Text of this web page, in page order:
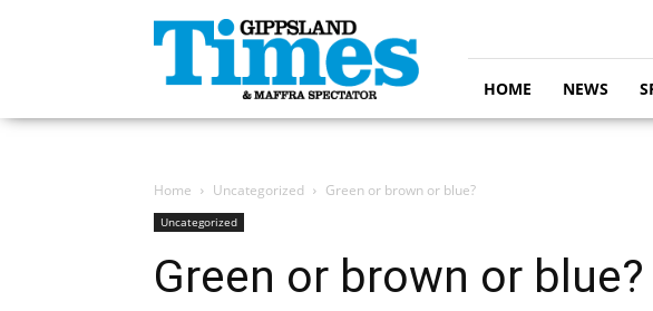
Gippsland
Times
HOME NEWS
Home Uncategorized Green or brown or blue?
Uncategorized
Green or brown or blue?